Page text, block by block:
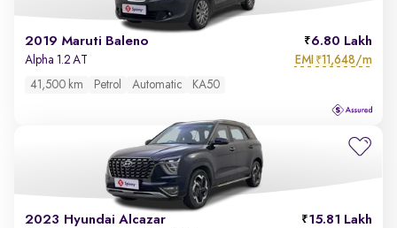
2019 Maruti Baleno 6.80 Lakh
Alpha 1.2 AT EMI ₹11,648/m
41,500 km Petrol Automatic KA50
2023 Hyundai Alcazar 15.81 Lakh